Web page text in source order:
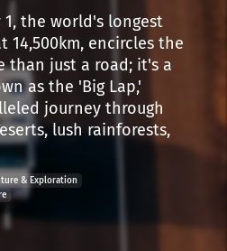
1, the world's longest
14,500km, encircles the
than just a road; it's a
as the 'Big Lap,'
journey through
lush rainforests,
& Exploration